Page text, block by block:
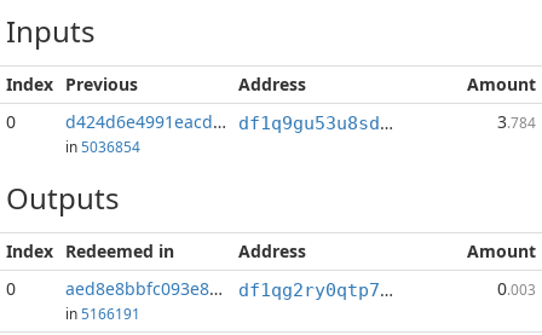
Inputs
Index Previous Address
Amount
0
d424d6e4991eacd6...:1
in5036854
df1q9gu53u8sdsearz9yay5xeteq5yqds3y7mx46ec 3.784
Outputs
Index Redeemed in Address
Amount
0
aed8e8bbfc093e8b...
in5166191
df1qg2ry0qtp7evd6hl29pvx2929j9hcp7xxl6kgtz 0.003